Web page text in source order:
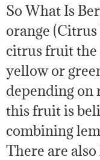
So What Is
orange
citrus fruit the
yellow or
depending on
this fruit is
combining
There are